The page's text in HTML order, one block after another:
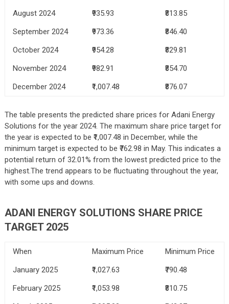
August 2024
₹935.93
₹813.85
September 2024
₹973.36
₹846.40
October 2024
₹954.28
₹829.81
November 2024
₹982.91
₹854.70
December 2024
₹1,007.48 ₹876.07
The table presents the predicted share prices for Adani Energy
Solutions for the year 2024. The maximum share price target for
the year is expected to be ₹1,007.48 in December, while the
minimum target is expected to be ₹762.98 in May. This indicates a
potential return of 32.01% from the lowest predicted price to the
highest.The trend appears to be fluctuating throughout the year,
with some ups and downs.
ADANI ENERGY SOLUTIONS SHARE PRICE
TARGET 2025
When Maximum Price
Minimum Price
January 2025
₹1,027.63
₹790.48
February 2025
₹1,053.98
₹810.75